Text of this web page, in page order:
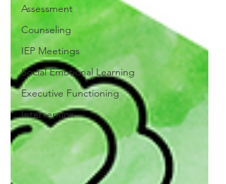
Assessment
Counseling
IEP Meetings
Social Emotional Learning
Executive Functioning
Intervention